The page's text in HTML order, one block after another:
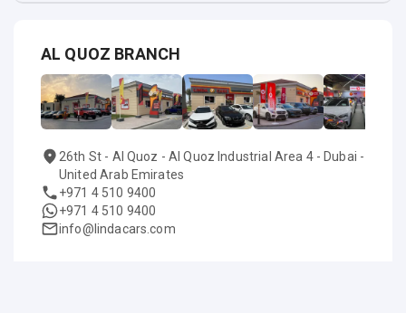
AL QUOZ BRANCH
26th St - Al Quoz - Al Quoz Industrial Area 4 - Dubai -
United Arab Emirates
+971 4 510 9400
+971 4 510 9400
info@lindacars.com